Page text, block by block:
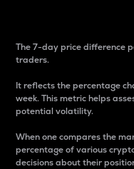
The 7-day price difference
traders.
It reflects the percentage
week. This metric helps
potential volatility.
When one compares the
percentage of various
decisions about their